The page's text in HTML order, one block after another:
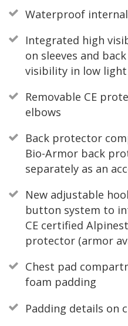
Waterproof
Integrated high
on sleeves and
visibility in low
Removable CE
elbows
Back protector
Bio-Armor back
separately as an
New adjustable
button system to
CE certified
protector (armor
Chest pad
foam padding
Padding details on